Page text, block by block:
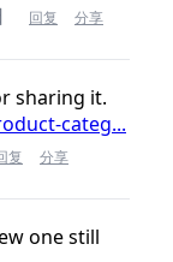
回复 分享
sharing it.
categ...
复 分享
one still